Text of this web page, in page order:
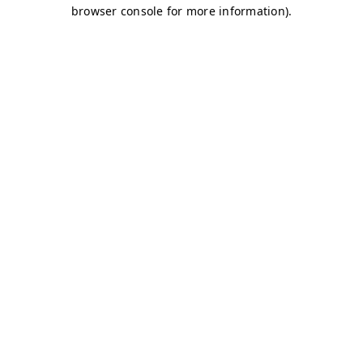
browser console for more information).